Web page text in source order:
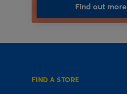
Find out more
FIND A STORE